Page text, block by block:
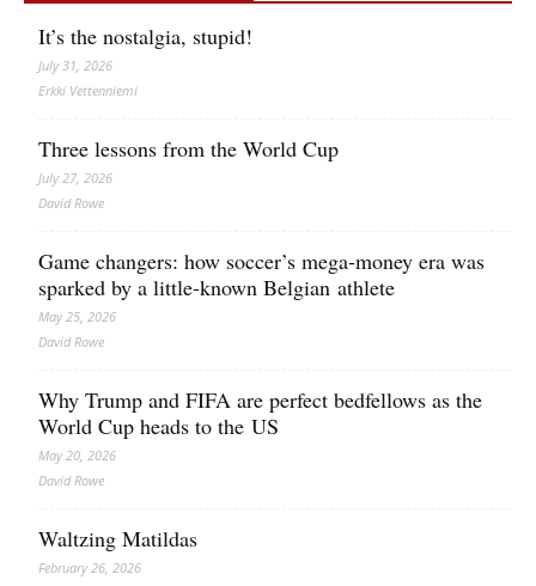
It’s the nostalgia, stupid!
July 31, 2026
Erkki Vetten­­niemi
Three lessons from the World Cup
July 27, 2026
David Rowe
Game changers: how soccer’s mega‑money era was
sparked by a little‑known Belgian athlete
May 25, 2026
David Rowe
Why Trump and FIFA are perfect bedfellows as the
World Cup heads to the US
May 20, 2026
David Rowe
Waltzing Matildas
February 26, 2026